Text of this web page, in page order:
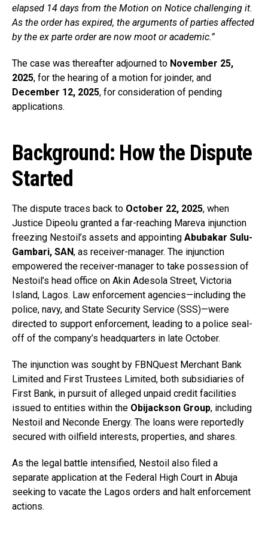
elapsed 14 days from the Motion on Notice challenging it.
As the order has expired, the arguments of parties affected
by the ex parte order are now moot or academic.”
The case was thereafter adjourned to November 25,
2025, for the hearing of a motion for joinder, and
December 12, 2025, for consideration of pending
applications.
Background: How the Dispute
Started
The dispute traces back to October 22, 2025, when
Justice Dipeolu granted a far-reaching Mareva injunction
freezing Nestoil’s assets and appointing Abubakar Sulu-
Gambari, SAN, as receiver-manager. The injunction
empowered the receiver-manager to take possession of
Nestoil’s head office on Akin Adesola Street, Victoria
Island, Lagos. Law enforcement agencies—including the
police, navy, and State Security Service (SSS)—were
directed to support enforcement, leading to a police seal-
off of the company’s headquarters in late October.
The injunction was sought by FBNQuest Merchant Bank
Limited and First Trustees Limited, both subsidiaries of
First Bank, in pursuit of alleged unpaid credit facilities
issued to entities within the Obijackson Group, including
Nestoil and Neconde Energy. The loans were reportedly
secured with oilfield interests, properties, and shares.
As the legal battle intensified, Nestoil also filed a
separate application at the Federal High Court in Abuja
seeking to vacate the Lagos orders and halt enforcement
actions.